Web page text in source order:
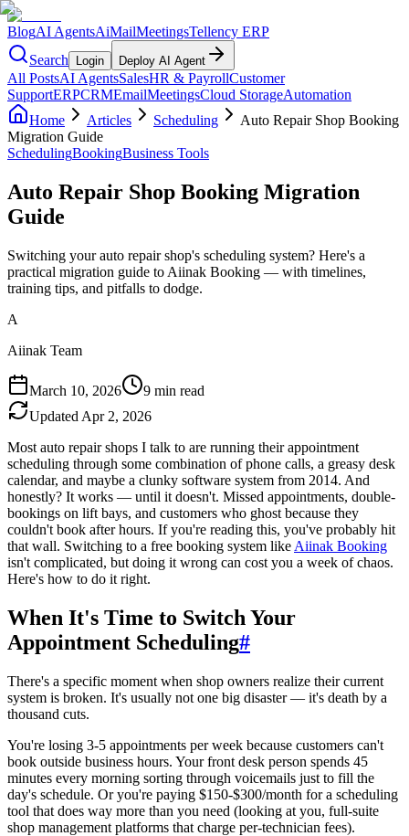
BlogAI AgentsAiMailMeetingsTellency ERP
Search
Login Deploy AI Agent
All PostsAI AgentsSalesHR & PayrollCustomer
SupportERPCRMEmailMeetingsCloud StorageAutomation
Home
Articles Scheduling
Auto Repair Shop Booking
Migration Guide
SchedulingBookingBusiness Tools
Auto Repair Shop Booking Migration
Guide
Switching your auto repair shop's scheduling system? Here's a
practical migration guide to Aiinak Booking — with timelines,
training tips, and pitfalls to dodge.
A
Aiinak Team
March 10, 2026
9 min read
Updated Apr 2, 2026
Most auto repair shops I talk to are running their appointment
scheduling through some combination of phone calls, a greasy desk
calendar, and maybe a clunky software system from 2014. And
honestly? It works — until it doesn't. Missed appointments, double-
bookings on lift bays, and customers who ghost because they
couldn't book after hours. If you're reading this, you've probably hit
that wall. Switching to a free booking system like Aiinak Booking
isn't complicated, but doing it wrong can cost you a week of chaos.
Here's how to do it right.
When It's Time to Switch Your
Appointment Scheduling#
There's a specific moment when shop owners realize their current
system is broken. It's usually not one big disaster — it's death by a
thousand cuts.
You're losing 3-5 appointments per week because customers can't
book outside business hours. Your front desk person spends 45
minutes every morning sorting through voicemails just to fill the
day's schedule. Or you're paying $150-$300/month for a scheduling
tool that does way more than you need (looking at you, full-suite
shop management platforms that charge per-technician fees).